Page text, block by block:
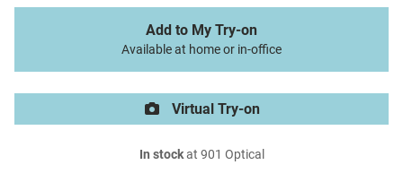
Add to My Try-on
Available at home or in-office
Virtual Try-on
In stockat 901 Optical